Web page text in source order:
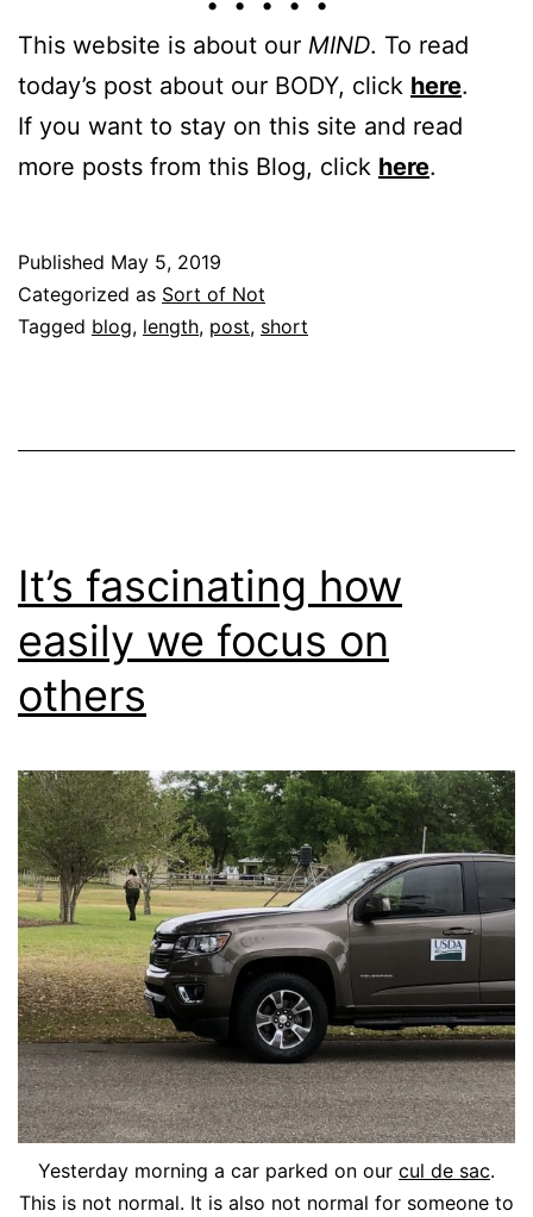
This website is about our MIND. To read
today’s post about our BODY, click here.
If you want to stay on this site and read
more posts from this Blog, click here.
Published May 5, 2019
Categorized as Sort of Not
Tagged blog, length, post, short
It’s fascinating how
easily we focus on
others
Yesterday morning a car parked on our cul de sac.
This is not normal. It is also not normal for someone to